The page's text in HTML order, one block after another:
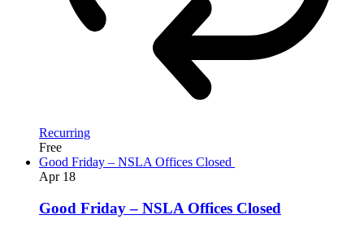
Recurring
Free
Good Friday – NSLA Offices Closed
Apr 18
Good Friday – NSLA Offices Closed